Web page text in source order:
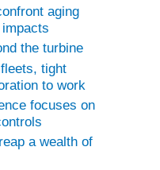
aging
the turbine
tight
to work
focuses on
a wealth of